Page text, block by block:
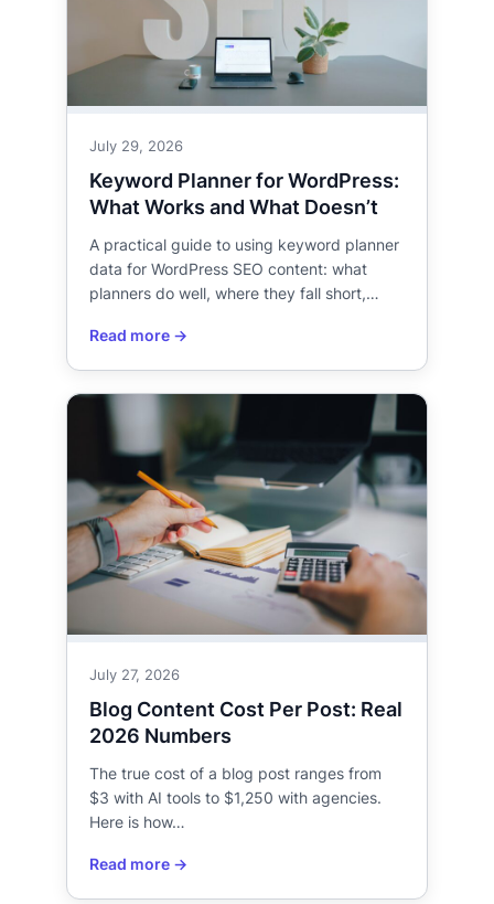
July 29, 2026
Keyword Planner for WordPress:
What Works and What Doesn’t
A practical guide to using keyword planner
data for WordPress SEO content: what
planners do well, where they fall short,…
July 27, 2026
Blog Content Cost Per Post: Real
2026 Numbers
The true cost of a blog post ranges from
$3 with AI tools to $1,250 with agencies.
Here is how…